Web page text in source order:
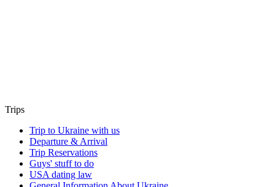
Trips
Trip to Ukraine with us
Departure & Arrival
Trip Reservations
Guys' stuff to do
USA dating law